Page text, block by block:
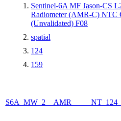
Sentinel-6A MF Jason-CS
Radiometer (AMR-C) NTC
(Unvalidated) F08
spatial
124
159